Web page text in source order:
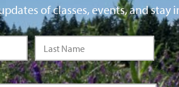
of classes, events, and stay